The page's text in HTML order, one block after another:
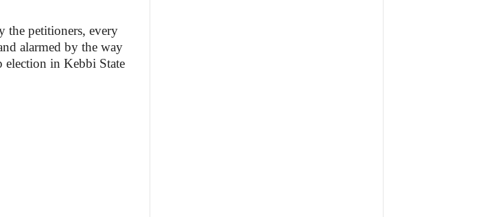
the petitioners, every
alarmed by the way
election in Kebbi State